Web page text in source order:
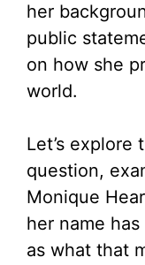
her
public
on how she
world.
Let’s
question,
Monique
her name
as what that